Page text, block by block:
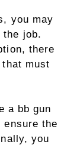
you may
the job.
there
must
a bb gun
ensure the
you